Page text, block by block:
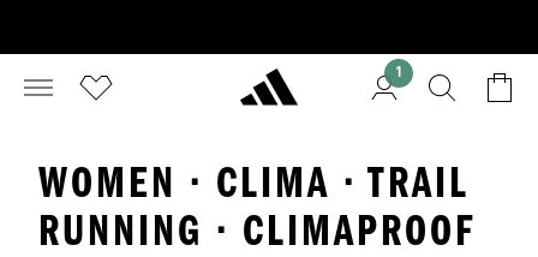
1
WOMEN · CLIMA · TRAIL
RUNNING · CLIMAPROOF